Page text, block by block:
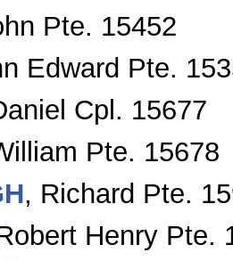
Pte. 15452
Edward Pte.
Cpl. 15677
Pte. 15678
, Richard Pte.
Henry Pte.